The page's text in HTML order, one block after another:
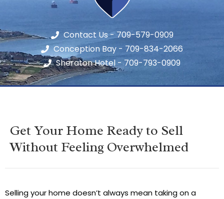
Contact Us - 709-579-0909
Conception Bay - 709-834-2066
Sheraton Hotel - 709-793-0909
Get Your Home Ready to Sell
Without Feeling Overwhelmed
Selling your home doesn’t always mean taking on a